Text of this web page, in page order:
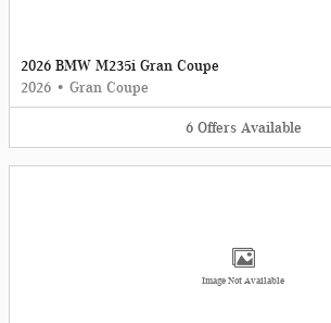
2026 BMW M235i Gran Coupe
2026 • Gran Coupe
6 Offers Available
Image Not Available